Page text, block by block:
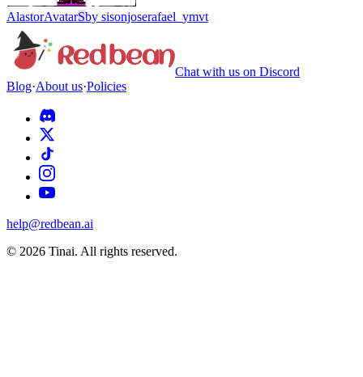
AlastorAvatarSby sisonjoserafael_ymvt
Chat with us on Discord
Blog·About us·Policies
help@redbean.ai
© 2026 Tinai. All rights reserved.